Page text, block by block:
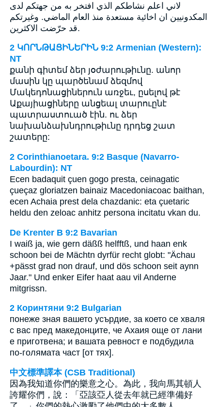
لاني اعلم نشاطكم الذي افتخر به من جهتكم لدى
المكدونيين ان اخائية مستعدة منذ العام الماضي. وغيرتكم
قد حرّضت الاكثرين.
2 ԿՈՐՆԹԱՑԻՆԵՐԻՆ 9:2 Armenian (Western):
NT
քանի գիտեմ ձեր յօժարութիւնը. անոր
մասին կը պարծենամ ձեզմով
Մակեդոնացիներուն առջեւ, ըսելով թէ
Աքայիացիները անցեալ տարուընէ
պատրաստուած էին. ու ձեր
նախանձախնդրութիւնը դրդեց շատ
շատերը:
2 Corinthianoetara. 9:2 Basque (Navarro-
Labourdin): NT
Ecen badaquit çuen gogo presta, ceinagatic
çueçaz gloriatzen bainaiz Macedoniacoac baithan,
ecen Achaia prest dela chazdanic: eta çuetaric
heldu den zeloac anhitz persona incitatu vkan du.
De Krenter B 9:2 Bavarian
I waiß ja, wie gern däßß helfftß, und haan enk
schoon bei de Mächtn dyrfür recht globt: "Ächau
+pässt grad non drauf, und dös schoon seit aynn
Jaar." Und enker Eifer haat aau vil Anderne
mitgrissn.
2 Коринтяни 9:2 Bulgarian
понеже зная вашето усърдие, за което се хваля
с вас пред македонците, че Ахаия още от лани
е приготвена; и вашата ревност е подбудила
по-голямата част [от тях].
中文標準譯本 (CSB Traditional)
因為我知道你們的樂意之心。為此，我向馬其頓人
誇耀你們，說：「亞該亞人從去年就已經準備好